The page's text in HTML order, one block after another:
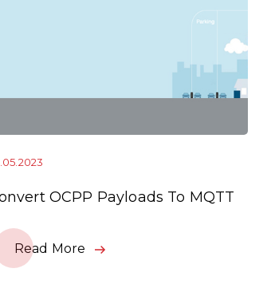
OCPP Payloads To MQTT
Read More